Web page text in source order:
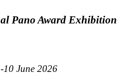
Pano Award Exhibition
10 June 2026